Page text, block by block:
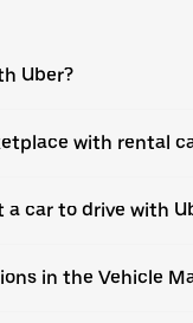
Uber?
with rental
car to drive with
in the Vehicle